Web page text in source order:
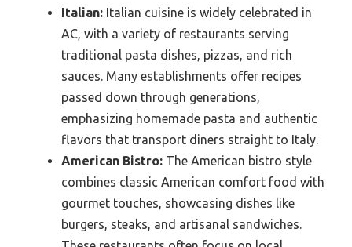
Italian: Italian cuisine is widely celebrated in
AC, with a variety of restaurants serving
traditional pasta dishes, pizzas, and rich
sauces. Many establishments offer recipes
passed down through generations,
emphasizing homemade pasta and authentic
flavors that transport diners straight to Italy.
American Bistro: The American bistro style
combines classic American comfort food with
gourmet touches, showcasing dishes like
burgers, steaks, and artisanal sandwiches.